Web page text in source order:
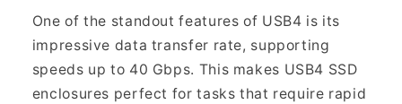
One of the standout features of USB4 is its
impressive data transfer rate, supporting
speeds up to 40 Gbps. This makes USB4 SSD
enclosures perfect for tasks that require rapid